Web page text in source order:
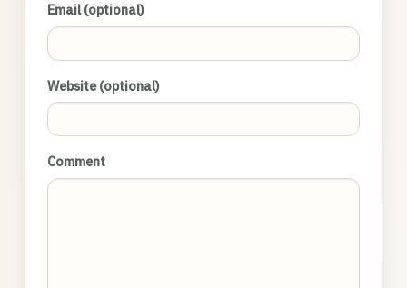
Email (optional)
Website (optional)
Comment